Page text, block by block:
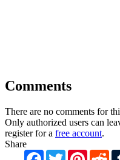
Comments
There are no comments for
Only authorized users can
register for a free account.
Share
Facebook
TwitterPinterest